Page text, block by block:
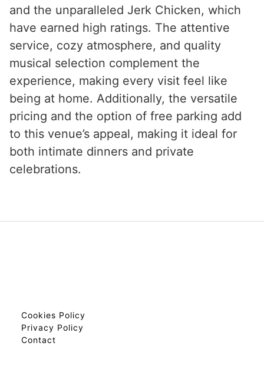
and the unparalleled Jerk Chicken, which
have earned high ratings. The attentive
service, cozy atmosphere, and quality
musical selection complement the
experience, making every visit feel like
being at home. Additionally, the versatile
pricing and the option of free parking add
to this venue’s appeal, making it ideal for
both intimate dinners and private
celebrations.
Cookies Policy
Privacy Policy
Contact